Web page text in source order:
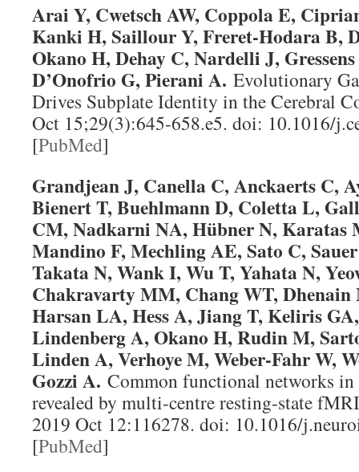
Arai Y, Cwetsch AW, Coppola E,
Kanki H, Saillour Y, Freret-Hodara B,
Okano H, Dehay C, Nardelli J,
D’Onofrio G, Pierani A. Evolutionary
Drives Subplate Identity in the Cerebral
Oct 15;29(3):645-658.e5. doi: 10.1016/
[PubMed]
Grandjean J, Canella C, Anckaerts C,
Bienert T, Buehlmann D, Coletta L,
CM, Nadkarni NA, Hübner N, Karatas
Mandino F, Mechling AE, Sato C,
Takata N, Wank I, Wu T, Yahata N,
Chakravarty MM, Chang WT,
Harsan LA, Hess A, Jiang T, Keliris
Lindenberg A, Okano H, Rudin M,
Linden A, Verhoye M, Weber-Fahr W,
Gozzi A. Common functional networks in
revealed by multi-centre resting-state
2019 Oct 12:116278. doi: 10.1016/
[PubMed]